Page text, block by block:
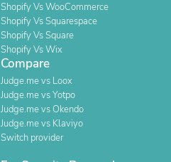
Shopify Vs WooCommerce
Shopify Vs Squarespace
Shopify Vs Square
Shopify Vs Wix
Compare
Judge.me vs Loox
Judge.me vs Yotpo
Judge.me vs Okendo
Judge.me vs Klaviyo
Switch provider